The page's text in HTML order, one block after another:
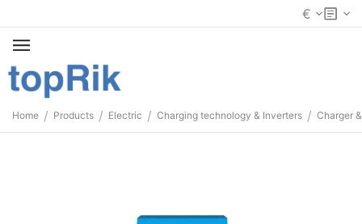
€
Home / Products / Electric / Charging technology & Inverters / Charger